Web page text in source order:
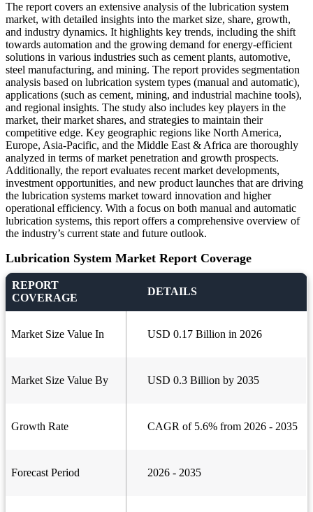
The report covers an extensive analysis of the lubrication system
market, with detailed insights into the market size, share, growth,
and industry dynamics. It highlights key trends, including the shift
towards automation and the growing demand for energy-efficient
solutions in various industries such as cement plants, automotive,
steel manufacturing, and mining. The report provides segmentation
analysis based on lubrication system types (manual and automatic),
applications (such as cement, mining, and industrial machine tools),
and regional insights. The study also includes key players in the
market, their market shares, and strategies to maintain their
competitive edge. Key geographic regions like North America,
Europe, Asia-Pacific, and the Middle East & Africa are thoroughly
analyzed in terms of market penetration and growth prospects.
Additionally, the report evaluates recent market developments,
investment opportunities, and new product launches that are driving
the lubrication systems market toward innovation and higher
operational efficiency. With a focus on both manual and automatic
lubrication systems, this report offers a comprehensive overview of
the industry’s current state and future outlook.
Lubrication System Market Report Coverage
REPORT
COVERAGE
DETAILS
Market Size Value In USD 0.17 Billion in 2026
Market Size Value By USD 0.3 Billion by 2035
Growth Rate CAGR of 5.6% from 2026 - 2035
Forecast Period 2026 - 2035